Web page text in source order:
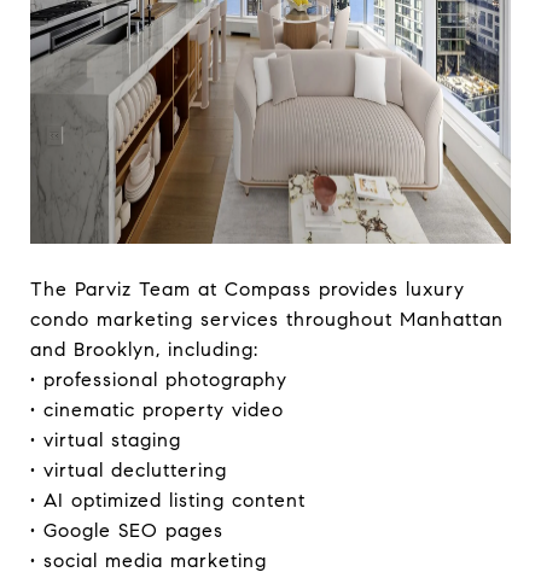
The Parviz Team at Compass provides luxury
condo marketing services throughout Manhattan
and Brooklyn, including:
• professional photography
• cinematic property video
• virtual staging
• virtual decluttering
• AI optimized listing content
• Google SEO pages
• social media marketing